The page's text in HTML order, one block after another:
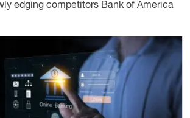
edging competitors Bank of America